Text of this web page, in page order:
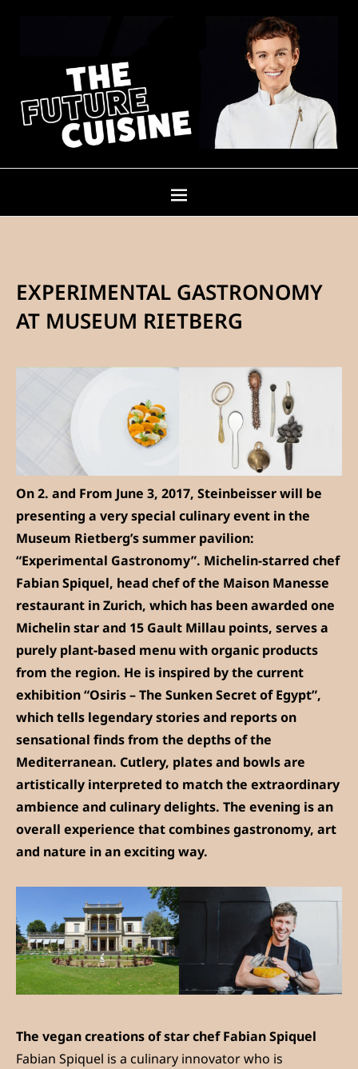
EXPERIMENTAL GASTRONOMY
AT MUSEUM RIETBERG
On 2. and From June 3, 2017, Steinbeisser will be
presenting a very special culinary event in the
Museum Rietberg’s summer pavilion:
“Experimental Gastronomy”. Michelin-starred chef
Fabian Spiquel, head chef of the Maison Manesse
restaurant in Zurich, which has been awarded one
Michelin star and 15 Gault Millau points, serves a
purely plant-based menu with organic products
from the region. He is inspired by the current
exhibition “Osiris – The Sunken Secret of Egypt”,
which tells legendary stories and reports on
sensational finds from the depths of the
Mediterranean. Cutlery, plates and bowls are
artistically interpreted to match the extraordinary
ambience and culinary delights. The evening is an
overall experience that combines gastronomy, art
and nature in an exciting way.
The vegan creations of star chef Fabian Spiquel
Fabian Spiquel is a culinary innovator who is